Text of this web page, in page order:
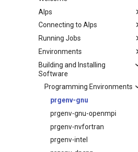
Alps
Platforms
Clusters
Besso
Bristen
Clariden
Daint
Eiger
Santis
Hardware
Storage
Machine Learning Platform
Clariden
Bristen
HPC Platform
Daint
Eiger
Climate and Weather
Platform
Santis
Connecting to Alps
Multi Factor Authentication
(MFA)
Web Portals
SSH
FirecREST
HPC Console
JupyterLab
VSCode
Service Accounts
Running Jobs
Slurm
HyperQueue
Vetnode
Known issues
Environments
Getting started in the terminal
uenv
Using uenv
Managing uenv
Building uenv
Configuration
Release notes
Container Engine
Using the Container Engine
Hooks and native resources
EDF reference
Known issues
Building and Installing
Software
Programming Environments
prgenv-gnu
prgenv-gnu-openmpi
prgenv-nvfortran
prgenv-intel